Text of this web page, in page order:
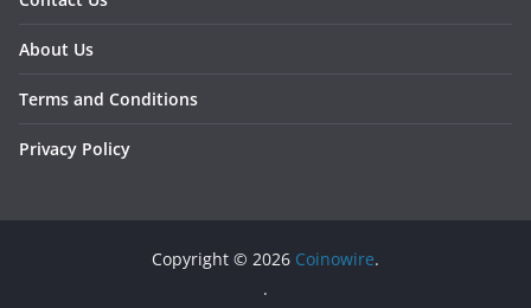
About Us
Terms and Conditions
Privacy Policy
Copyright © 2026 Coinowire.
.